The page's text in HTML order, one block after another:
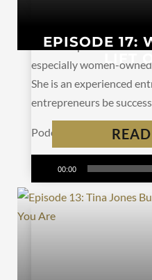
EPISODE 17:
LIFT
Alaina Rupe is on a
especially women-
She is an experienced
entrepreneurs be
Audio
Player
00:00
Podcast: Play in new
Apple